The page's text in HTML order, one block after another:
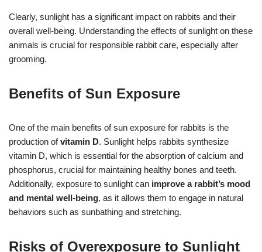
Clearly, sunlight has a significant impact on rabbits and their
overall well-being. Understanding the effects of sunlight on these
animals is crucial for responsible rabbit care, especially after
grooming.
Benefits of Sun Exposure
One of the main benefits of sun exposure for rabbits is the
production ofvitamin D. Sunlight helps rabbits synthesize
vitamin D, which is essential for the absorption of calcium and
phosphorus, crucial for maintaining healthy bones and teeth.
Additionally, exposure to sunlight can improve a rabbit’s mood
and mental well-being, as it allows them to engage in natural
behaviors such as sunbathing and stretching.
Risks of Overexposure to Sunlight